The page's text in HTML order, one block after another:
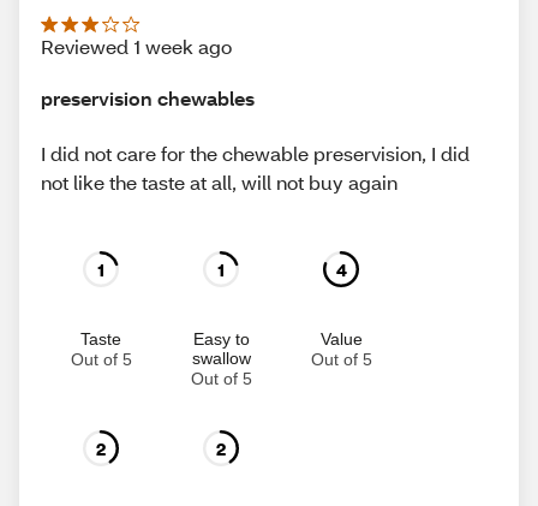
Reviewed 1 week ago
preservision chewables
I did not care for the chewable preservision, I did
not like the taste at all, will not buy again
1
Taste
Out of 5
1
Easy to
swallow
Out of 5
4
Value
Out of 5
2 2